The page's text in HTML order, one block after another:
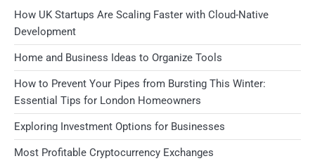
How UK Startups Are Scaling Faster with Cloud-Native
Development
Home and Business Ideas to Organize Tools
How to Prevent Your Pipes from Bursting This Winter:
Essential Tips for London Homeowners
Exploring Investment Options for Businesses
Most Profitable Cryptocurrency Exchanges